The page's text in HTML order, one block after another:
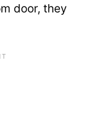
door, they